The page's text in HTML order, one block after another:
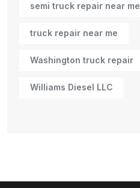
semi truck repair near me
truck repair near me
Washington truck repair
Williams Diesel LLC